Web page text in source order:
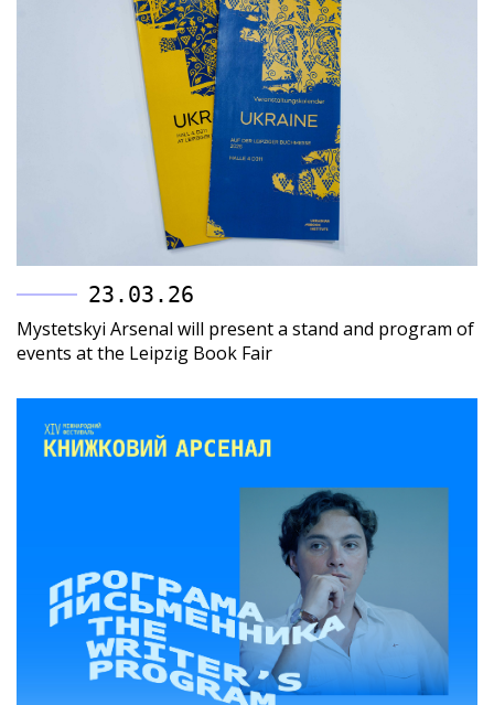
23.03.26
Mystetskyi Arsenal will present a stand and program of
events at the Leipzig Book Fair